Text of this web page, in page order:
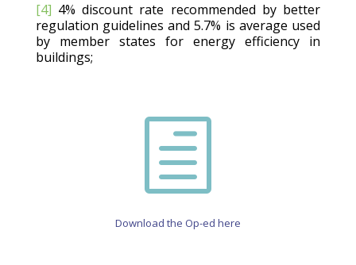
[4] 4% discount rate recommended by better
regulation guidelines and 5.7% is average used
by member states for energy efficiency in
buildings;
h
Download the Op-ed here